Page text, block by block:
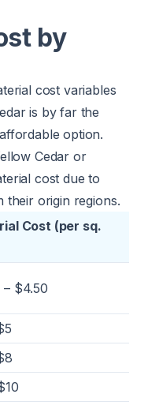
by
cost variables
is by far the
option.
Cedar or
cost due to
their origin regions.
Cost (per sq.
– $4.50